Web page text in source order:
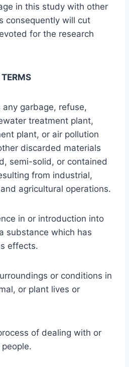
in this study with other
consequently will cut
for the research
any garbage, refuse,
treatment plant,
plant, or air pollution
discarded materials
semi-solid, or contained
from industrial,
agricultural operations.
in or introduction into
substance which has
effects.
or conditions in
or plant lives or
of dealing with or